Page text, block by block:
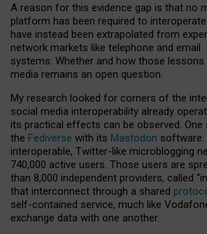
A reason for this evidence gap is that no
platform has been required to
have instead been extrapolated from
network markets like telephone and email
systems. Whether and how those
media remains an open question.
My research looked for corners of the
social media interoperability already
its practical effects can be observed. One
the Fediverse with its Mastodon software:
interoperable, Twitter-like microblogging
740,000 active users. Those users are
than 8,000 independent providers, called
that interconnect through a shared
self-contained service, much like
exchange data with one another.